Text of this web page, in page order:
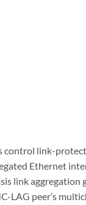
control link-
Ethernet
link aggregation
LAG peer’s